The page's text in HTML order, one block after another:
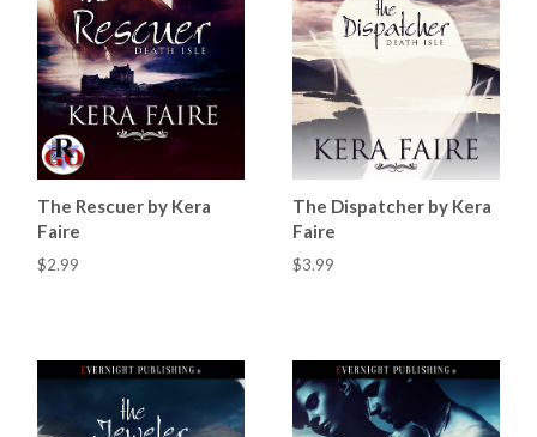
The Rescuer by Kera
Faire
$2.99
The Dispatcher by Kera
Faire
$3.99